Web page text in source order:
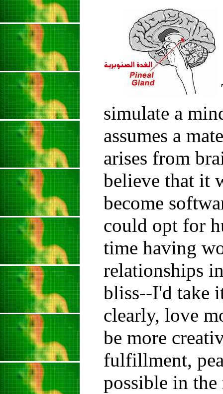
simulate a
assumes a
arises from
believe that it
become
could opt for
time having
relationships
bliss--I'd take
clearly, love
be more
fulfillment,
possible in